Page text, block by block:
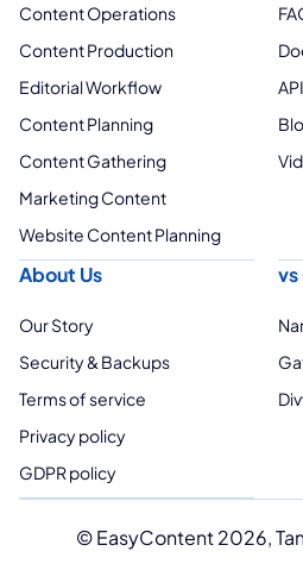
Content Operations
Content Production
Editorial Workflow
Content Planning
Content Gathering
Marketing Content
Website Content Planning
API
About Us
Our Story
Security & Backups
Terms of service
Privacy policy
GDPR policy
© EasyContent 2026,